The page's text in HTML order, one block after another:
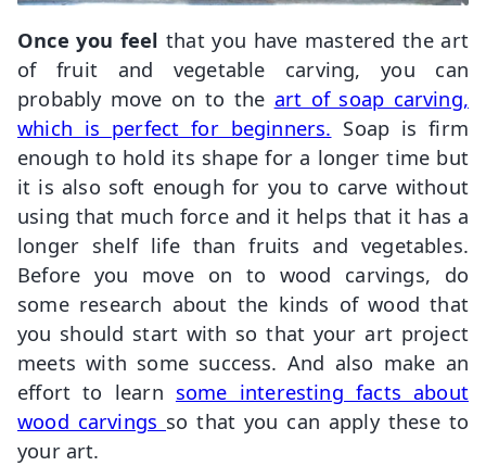
Once you feel that you have mastered the art
of fruit and vegetable carving, you can
probably move on to the art of soap carving,
which is perfect for beginners. Soap is firm
enough to hold its shape for a longer time but
it is also soft enough for you to carve without
using that much force and it helps that it has a
longer shelf life than fruits and vegetables.
Before you move on to wood carvings, do
some research about the kinds of wood that
you should start with so that your art project
meets with some success. And also make an
effort to learn some interesting facts about
wood carvings so that you can apply these to
your art.